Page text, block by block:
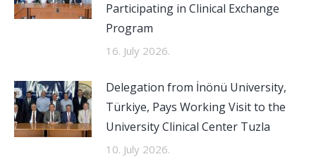
Participating in Clinical Exchange
Program
16. July 2026.
Delegation from İnönü University,
Türkiye, Pays Working Visit to the
University Clinical Center Tuzla
10. July 2026.